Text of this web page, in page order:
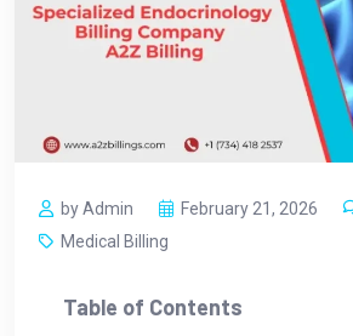
by Admin February 21, 2026
Medical Billing
Table of Contents